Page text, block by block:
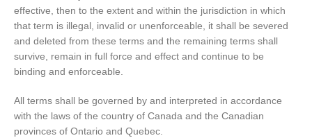
effective, then to the extent and within the jurisdiction in which
that term is illegal, invalid or unenforceable, it shall be severed
and deleted from these terms and the remaining terms shall
survive, remain in full force and effect and continue to be
binding and enforceable.
All terms shall be governed by and interpreted in accordance
with the laws of the country of Canada and the Canadian
provinces of Ontario and Quebec.